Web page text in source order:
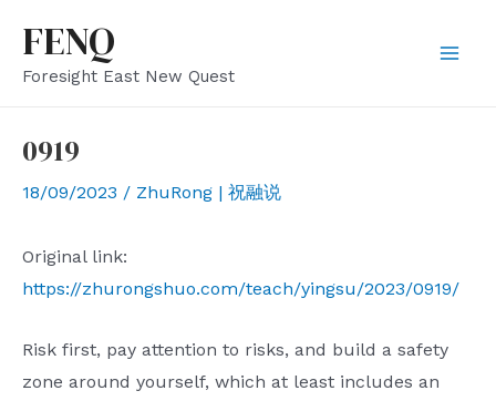
content
FENQ
Foresight East New Quest
0919
18/09/2023 / ZhuRong | 祝融说
Original link:
https://zhurongshuo.com/teach/yingsu/2023/0919/
Risk first, pay attention to risks, and build a safety
zone around yourself, which at least includes an